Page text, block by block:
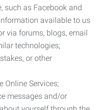
such as Facebook and
available to us
via forums, blogs, email
technologies;
or other
Online Services;
messages and/or